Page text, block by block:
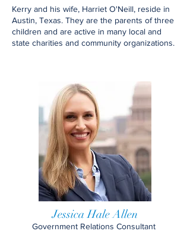
Kerry and his wife, Harriet O'Neill, reside in
Austin, Texas. They are the parents of three
children and are active in many local and
state charities and community organizations.
Jessica Hale Allen
Government Relations Consultant